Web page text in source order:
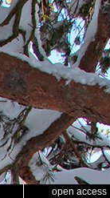
open access